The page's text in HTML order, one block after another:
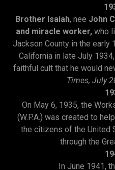
Brother Isaiah, nee John
and miracle worker, who
Jackson County in the early
California in late July
faithful cult that he would
Times, July
On May 6, 1935, the
(W.P.A.) was created to
the citizens of the United
through the
In June 1941,